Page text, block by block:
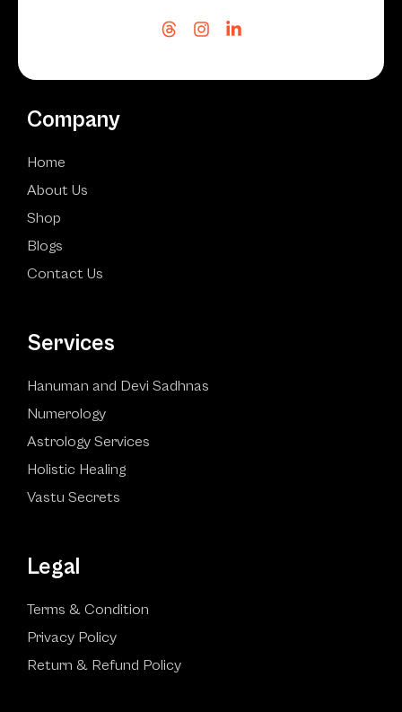
Company
Home
About Us
Shop
Blogs
Contact Us
Services
Hanuman and Devi Sadhnas
Numerology
Astrology Services
Holistic Healing
Vastu Secrets
Legal
Terms & Condition
Privacy Policy
Return & Refund Policy